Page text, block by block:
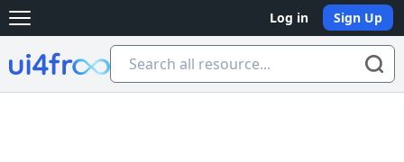
Open main menu Log in Sign Up
Ui4free